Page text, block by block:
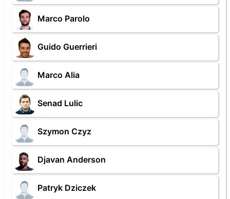
Marco Parolo
Guido Guerrieri
Marco Alia
Senad Lulic
Szymon Czyz
Djavan Anderson
Patryk Dziczek